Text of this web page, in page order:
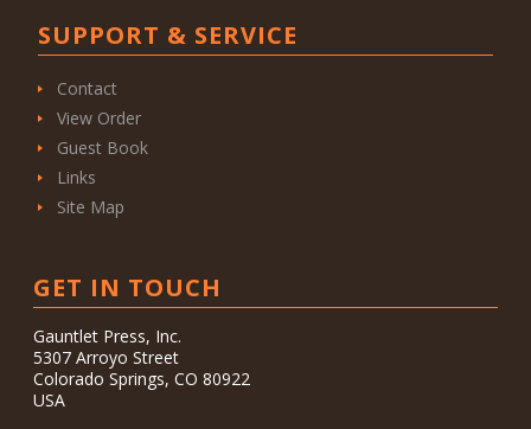
SUPPORT & SERVICE
Contact
View Order
Guest Book
Links
Site Map
GET IN TOUCH
Gauntlet Press, Inc.
5307 Arroyo Street
Colorado Springs, CO 80922
USA